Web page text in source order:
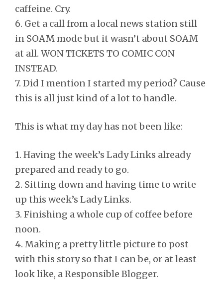
caffeine. Cry.
6. Get a call from a local news station still
in SOAM mode but it wasn’t about SOAM
at all. WON TICKETS TO COMIC CON
INSTEAD.
7. Did I mention I started my period? Cause
this is all just kind of a lot to handle.
This is what my day has not been like:
1. Having the week’s Lady Links already
prepared and ready to go.
2. Sitting down and having time to write
up this week’s Lady Links.
3. Finishing a whole cup of coffee before
noon.
4. Making a pretty little picture to post
with this story so that I can be, or at least
look like, a Responsible Blogger.